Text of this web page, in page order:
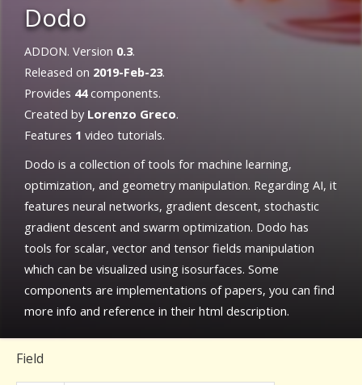
Dodo
ADDON. Version 0.3.
Released on 2019-Feb-23.
Provides 44components.
Created by Lorenzo Greco.
Features 1 video tutorials.
Dodo is a collection of tools for machine learning,
optimization, and geometry manipulation. Regarding AI, it
features neural networks, gradient descent, stochastic
gradient descent and swarm optimization. Dodo has
tools for scalar, vector and tensor fields manipulation
which can be visualized using isosurfaces. Some
components are implementations of papers, you can find
more info and reference in their html description.
Field